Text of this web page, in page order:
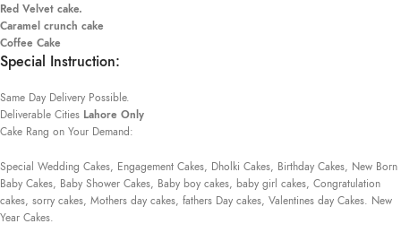
Red Velvet cake.
Caramel crunch cake
Coffee Cake
Special Instruction:
Same Day Delivery Possible.
Deliverable Cities Lahore Only
Cake Rang on Your Demand:
Special Wedding Cakes, Engagement Cakes, Dholki Cakes, Birthday Cakes, New Born
Baby Cakes, Baby Shower Cakes, Baby boy cakes, baby girl cakes, Congratulation
cakes, sorry cakes, Mothers day cakes, fathers Day cakes, Valentines day Cakes. New
Year Cakes.